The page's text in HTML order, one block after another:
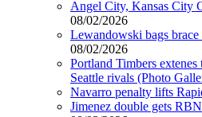
Angel City, Kansas City
08/02/2026
Lewandowski bags
08/02/2026
Portland Timbers
Seattle rivals (Photo
Navarro penalty lifts
Jimenez double gets